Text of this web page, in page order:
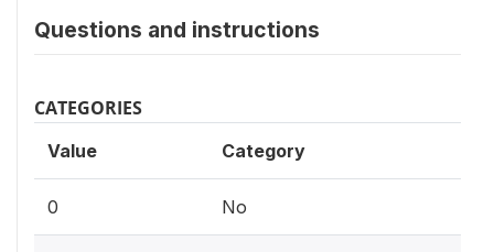
Questions and instructions
CATEGORIES
Value Category
0 No